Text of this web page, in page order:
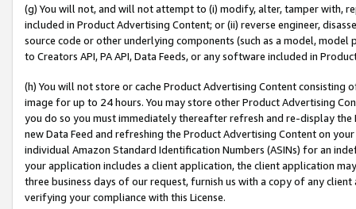
(g) You will not, and will not attempt to (i) modify, alter, tamper with,
included in Product Advertising Content; or (ii) reverse engineer,
source code or other underlying components (such as a model,
to Creators API, PA API, Data Feeds, or any software included in
(h) You will not store or cache Product Advertising Content
image for up to 24 hours. You may store other Product Advertising
you do so you must immediately thereafter refresh and re-display the
new Data Feed and refreshing the Product Advertising Content on
individual Amazon Standard Identification Numbers (ASINs) for an
your application includes a client application, the client application
three business days of our request, furnish us with a copy of any
verifying your compliance with this License.